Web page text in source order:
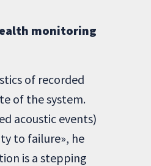
monitoring
of recorded
of the system.
acoustic events)
to failure», he
is a stepping